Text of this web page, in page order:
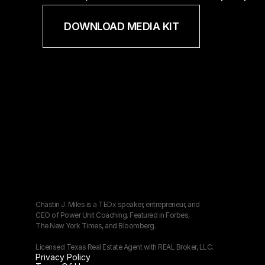
DOWNLOAD MEDIA KIT
Chastin J. Miles is a TEDx speaker, entrepreneur, and
CEO of Power Unit Coaching. Featured in Forbes,
The New York Times, and Bloomberg.
Licensed Texas Real Estate Agent with REAL Broker, LLC.
Privacy Policy